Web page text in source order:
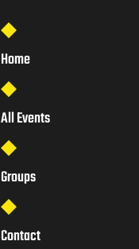
Home
All Events
Groups
Contact